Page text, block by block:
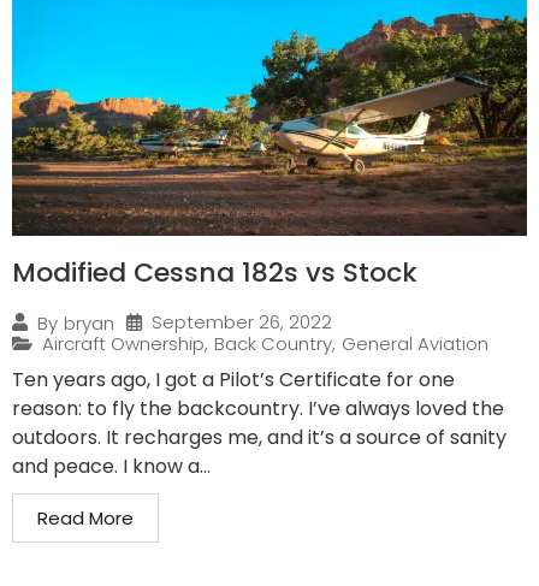
Modified Cessna 182s vs Stock
By bryan
September 26, 2022
Aircraft Ownership, Back Country, General Aviation
Ten years ago, I got a Pilot’s Certificate for one
reason: to fly the backcountry. I’ve always loved the
outdoors. It recharges me, and it’s a source of sanity
and peace. I know a...
Read More